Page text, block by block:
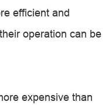
efficient and
operation can be
expensive than